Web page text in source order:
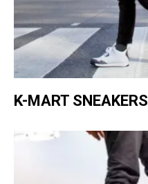
K-MART SNEAKERS